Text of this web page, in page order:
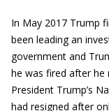
In May 2017 Trump
been leading an
government and
he was fired after
President Trump’s
had resigned after